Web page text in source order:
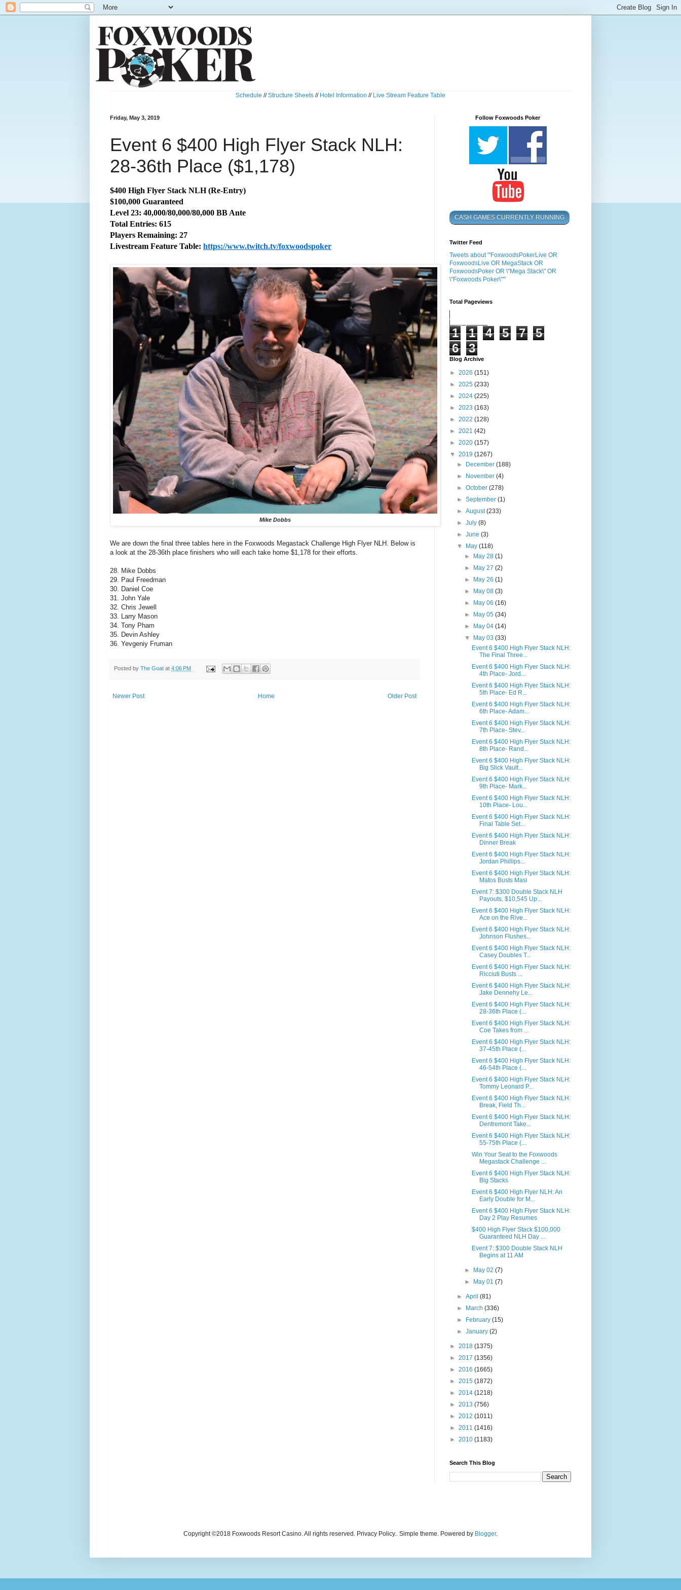
Schedule //Structure Sheets // Hotel Information // Live Stream Feature Table
Friday, May 3, 2019
Event 6 $400 High Flyer Stack NLH:
28-36th Place ($1,178)
$400 High Flyer Stack NLH (Re-Entry)
$100,000 Guaranteed
Level 23: 40,000/80,000/80,000 BB Ante
Total Entries: 615
Players Remaining: 27
Livestream Feature Table: https://www.twitch.tv/foxwoodspoker
Mike Dobbs
We are down the final three tables here in the Foxwoods Megastack Challenge High Flyer NLH. Below is
a look at the 28-36th place finishers who will each take home $1,178 for their efforts.
28. Mike Dobbs
29. Paul Freedman
30. Daniel Coe
31. John Yale
32. Chris Jewell
33. Larry Mason
34. Tony Pham
35. Devin Ashley
36. Yevgeniy Fruman
Posted by The Goat at 4:06 PM
Newer Post Older Post
Home
Follow Foxwoods Poker
CASH GAMES CURRENTLY RUNNING
Twitter Feed
Tweets about "'FoxwoodsPokerLive OR
FoxwoodsLive OR MegaStack OR
FoxwoodsPoker OR \"Mega Stack\" OR
\"Foxwoods Poker\"'"
Total Pageviews
1 1 4 5 7
5
6
3
Blog Archive
► 2026 (151)
► 2025 (233)
► 2024 (225)
► 2023 (163)
► 2022 (128)
► 2021 (42)
► 2020 (157)
▼ 2019 (1267)
►
December(188)
►
November(4)
►October(278)
►September(1)
►August(233)
►July(8)
►June(3)
▼
May(118)
►
May 28 (1)
►
May 27 (2)
►
May 26 (1)
►
May 08 (3)
►
May 06 (16)
►
May 05 (34)
►
May 04 (14)
▼
May 03 (33)
Event 6 $400 High Flyer Stack NLH:
The Final Three...
Event 6 $400 High Flyer Stack NLH:
4th Place- Jord...
Event 6 $400 High Flyer Stack NLH:
5th Place- Ed R...
Event 6 $400 High Flyer Stack NLH:
6th Place- Adam...
Event 6 $400 High Flyer Stack NLH:
7th Place- Stev...
Event 6 $400 High Flyer Stack NLH:
8th Place- Rand...
Event 6 $400 High Flyer Stack NLH:
Big Slick Vault...
Event 6 $400 High Flyer Stack NLH:
9th Place- Mark...
Event 6 $400 High Flyer Stack NLH:
10th Place- Lou...
Event 6 $400 High Flyer Stack NLH:
Final Table Set...
Event 6 $400 High Flyer Stack NLH:
Dinner Break
Event 6 $400 High Flyer Stack NLH:
Jordan Phillips...
Event 6 $400 High Flyer Stack NLH:
Matos Busts Masi
Event 7: $300 Double Stack NLH
Payouts, $10,545 Up...
Event 6 $400 High Flyer Stack NLH:
Ace on the Rive...
Event 6 $400 High Flyer Stack NLH:
Johnson Flushes...
Event 6 $400 High Flyer Stack NLH:
Casey Doubles T...
Event 6 $400 High Flyer Stack NLH:
Ricciuti Busts ...
Event 6 $400 High Flyer Stack NLH:
Jake Dennehy Le...
Event 6 $400 High Flyer Stack NLH:
28-36th Place (...
Event 6 $400 High Flyer Stack NLH:
Coe Takes from ...
Event 6 $400 High Flyer Stack NLH:
37-45th Place (...
Event 6 $400 High Flyer Stack NLH:
46-54th Place (...
Event 6 $400 High Flyer Stack NLH:
Tommy Leonard P...
Event 6 $400 High Flyer Stack NLH:
Break, Field Th...
Event 6 $400 High Flyer Stack NLH:
Dentremont Take...
Event 6 $400 High Flyer Stack NLH:
55-75th Place (...
Win Your Seat to the Foxwoods
Megastack Challenge ...
Event 6 $400 High Flyer Stack NLH:
Big Stacks
Event 6 $400 High Flyer NLH: An
Early Double for M...
Event 6 $400 HIgh Flyer Stack NLH:
Day 2 Play Resumes
$400 High Flyer Stack $100,000
Guaranteed NLH Day ...
Event 7: $300 Double Stack NLH
Begins at 11 AM
► May 02 (7)
►
May 01 (7)
►April(81)
►
March(336)
►
February(15)
►January(2)
► 2018 (1375)
► 2017 (1356)
► 2016 (1665)
► 2015 (1872)
► 2014 (1218)
► 2013 (756)
► 2012 (1011)
► 2011 (1416)
► 2010 (1183)
Search This Blog
Copyright ©2018 Foxwoods Resort Casino. All rights reserved. Privacy Policy.. Simple theme. Powered by Blogger.